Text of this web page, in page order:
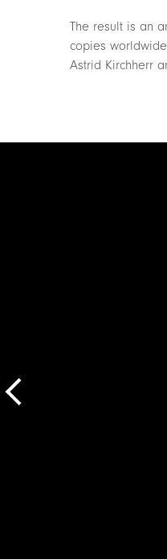
The result is an
copies
Astrid Kirchherr